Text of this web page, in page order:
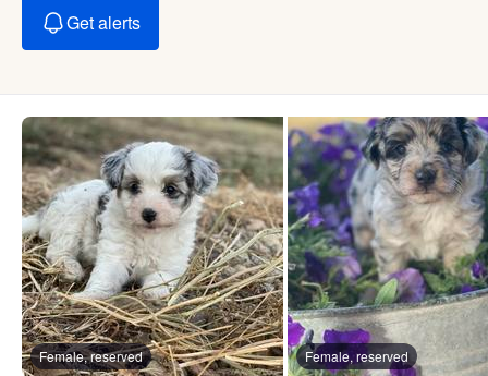
Get alerts
Female, reserved Female, reserved